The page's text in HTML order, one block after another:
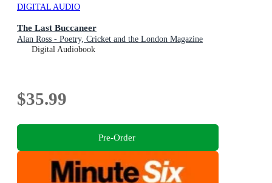
DIGITAL AUDIO
The Last Buccaneer
Alan Ross - Poetry, Cricket and the London Magazine
Digital Audiobook
$35.99
Pre-Order